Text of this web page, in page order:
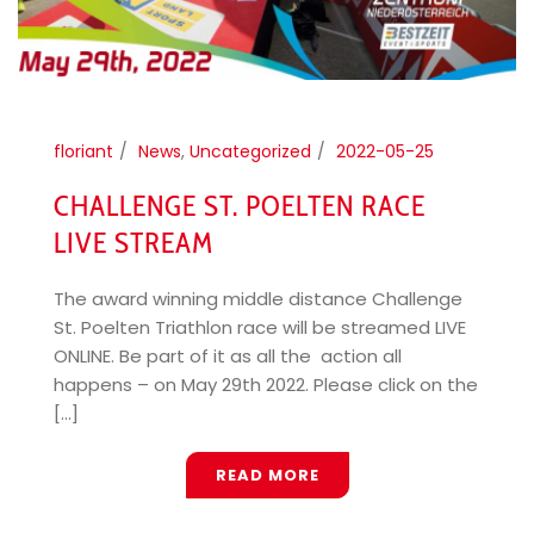
floriant News, Uncategorized 2022-05-25
CHALLENGE ST. POELTEN RACE
LIVE STREAM
The award winning middle distance Challenge
St. Poelten Triathlon race will be streamed LIVE
ONLINE. Be part of it as all the action all
happens – on May 29th 2022. Please click on the
[...]
READ MORE